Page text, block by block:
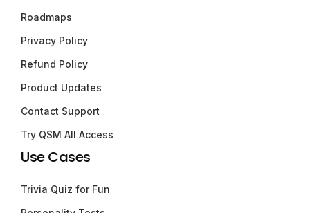
Roadmaps
Privacy Policy
Refund Policy
Product Updates
Contact Support
Try QSM All Access
Use Cases
Trivia Quiz for Fun